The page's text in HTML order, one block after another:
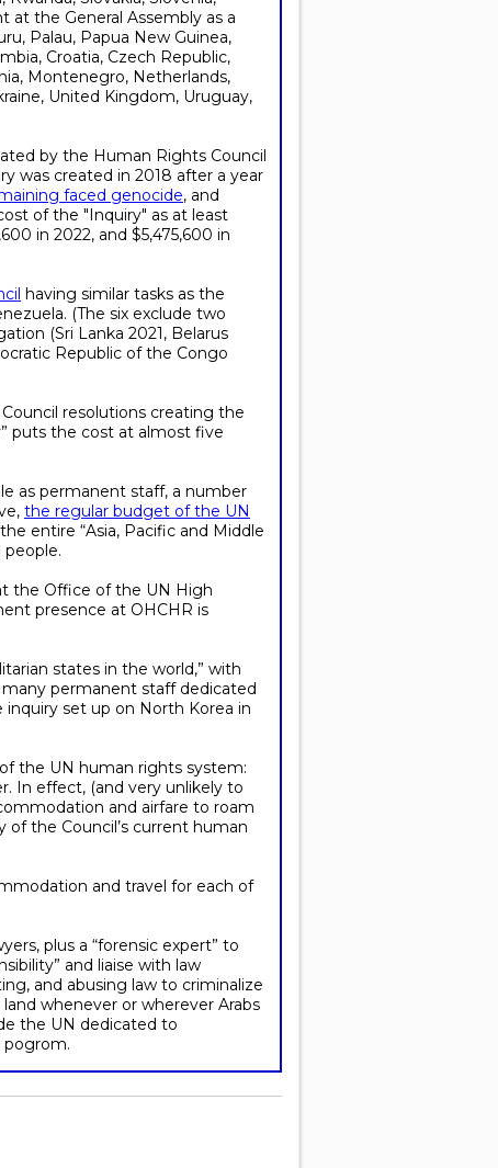
at the General Assembly as a
Palau, Papua New Guinea,
Croatia, Czech Republic,
Montenegro, Netherlands,
United Kingdom, Uruguay,
by the Human Rights Council
was created in 2018 after a year
faced genocide, and
of the "Inquiry" as at least
in 2022, and $5,475,600 in
having similar tasks as the
(The six exclude two
(Sri Lanka 2021, Belarus
Republic of the Congo
resolutions creating the
puts the cost at almost five
as permanent staff, a number
the regular budget of the UN
entire “Asia, Pacific and Middle
people.
the Office of the UN High
presence at OHCHR is
states in the world,” with
permanent staff dedicated
set up on North Korea in
the UN human rights system:
In effect, (and very unlikely to
and airfare to roam
the Council’s current human
and travel for each of
plus a “forensic expert” to
and liaise with law
and abusing law to criminalize
whenever or wherever Arabs
the UN dedicated to
pogrom.